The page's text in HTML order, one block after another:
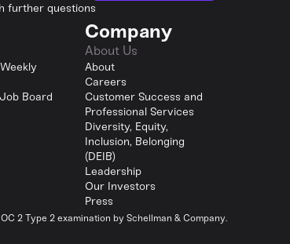
further questions
Board
Company
About Us
About
Careers
Customer Success and
Professional Services
Diversity, Equity,
Inclusion, Belonging
(DEIB)
Leadership
Our Investors
Press
2 Type 2 examination by Schellman & Company.